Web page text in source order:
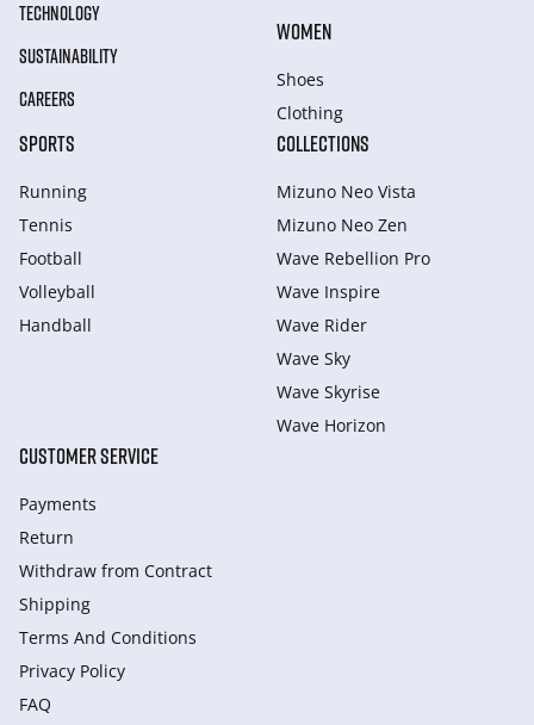
TECHNOLOGY
SUSTAINABILITY
CAREERS
WOMEN
Shoes
Clothing
SPORTS
Running
Tennis
Football
Volleyball
Handball
COLLECTIONS
Mizuno Neo Vista
Mizuno Neo Zen
Wave Rebellion Pro
Wave Inspire
Wave Rider
Wave Sky
Wave Skyrise
Wave Horizon
CUSTOMER SERVICE
Payments
Return
Withdraw from Сontract
Shipping
Terms And Conditions
Privacy Policy
FAQ